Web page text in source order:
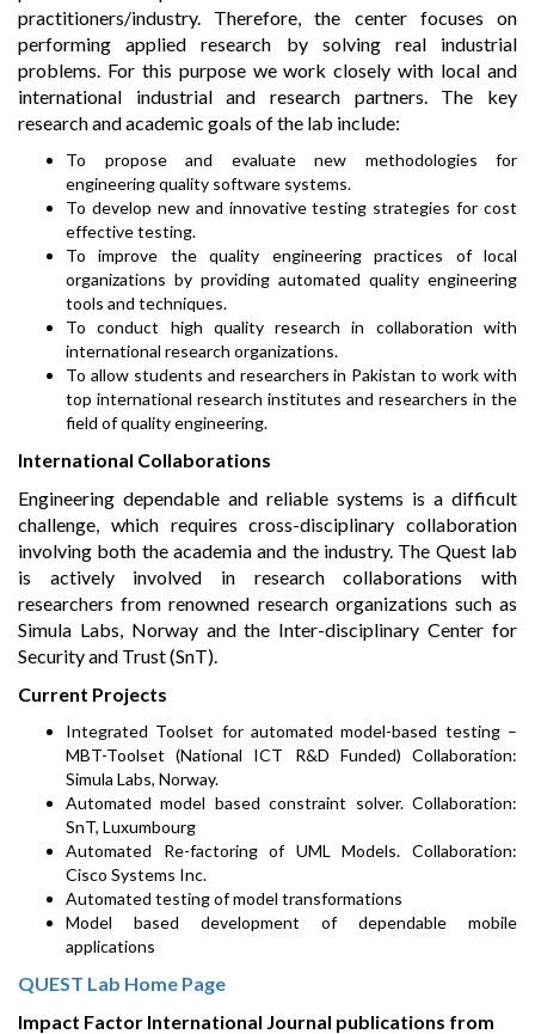
practitioners/industry. Therefore, the center focuses on
performing applied research by solving real industrial
problems. For this purpose we work closely with local and
international industrial and research partners. The key
research and academic goals of the lab include:
To propose and evaluate new methodologies for
engineering quality software systems.
To develop new and innovative testing strategies for cost
effective testing.
To improve the quality engineering practices of local
organizations by providing automated quality engineering
tools and techniques.
To conduct high quality research in collaboration with
international research organizations.
To allow students and researchers in Pakistan to work with
top international research institutes and researchers in the
field of quality engineering.
International Collaborations
Engineering dependable and reliable systems is a difficult
challenge, which requires cross-disciplinary collaboration
involving both the academia and the industry. The Quest lab
is actively involved in research collaborations with
researchers from renowned research organizations such as
Simula Labs, Norway and the Inter-disciplinary Center for
Security and Trust (SnT).
Current Projects
Integrated Toolset for automated model-based testing –
MBT-Toolset (National ICT R&D Funded) Collaboration:
Simula Labs, Norway.
Automated model based constraint solver. Collaboration:
SnT, Luxumbourg
Automated Re-factoring of UML Models. Collaboration:
Cisco Systems Inc.
Automated testing of model transformations
Model based development of dependable mobile
applications
QUEST Lab Home Page
Impact Factor International Journal publications from